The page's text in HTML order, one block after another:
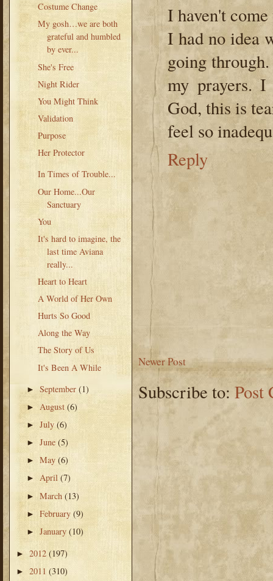
Costume Change
My gosh…we are both
grateful and humbled
by ever...
She's Free
Night Rider
You Might Think
Validation
Purpose
Her Protector
In Times of Trouble...
Our Home...Our
Sanctuary
You
It's hard to imagine, the
last time Aviana
really...
Heart to Heart
A World of Her Own
Hurts So Good
Along the Way
The Story of Us
It's Been A While
►September(1)
►August(6)
►July(6)
►June(5)
►May(6)
►April(7)
►March(13)
►February(9)
►January(10)
► 2012 (197)
► 2011 (310)
I haven't
I had no idea
going
my prayers. I
God, this is
feel so
Reply
Newer Post
Subscribe to:Post